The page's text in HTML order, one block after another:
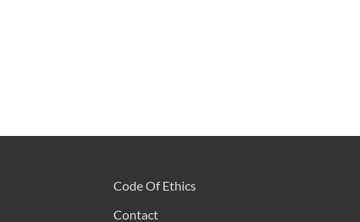
Code Of Ethics
Contact